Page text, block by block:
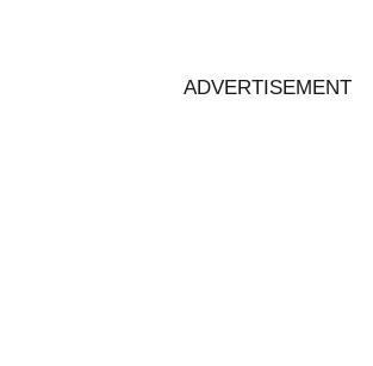
ADVERTISEMENT